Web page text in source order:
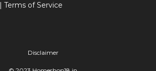
|Terms of Service
Disclaimer